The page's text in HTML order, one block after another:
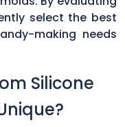
select the best
making needs
Silicone